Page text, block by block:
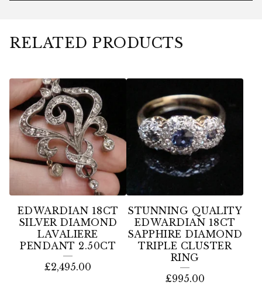
RELATED PRODUCTS
EDWARDIAN 18CT
SILVER DIAMOND
LAVALIERE
PENDANT 2.50CT
£2,495.00
STUNNING QUALITY
EDWARDIAN 18CT
SAPPHIRE DIAMOND
TRIPLE CLUSTER
RING
£995.00